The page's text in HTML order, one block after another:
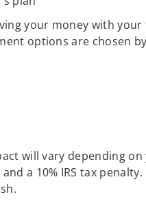
your money with
options are chosen
will vary depending
a 10% IRS tax